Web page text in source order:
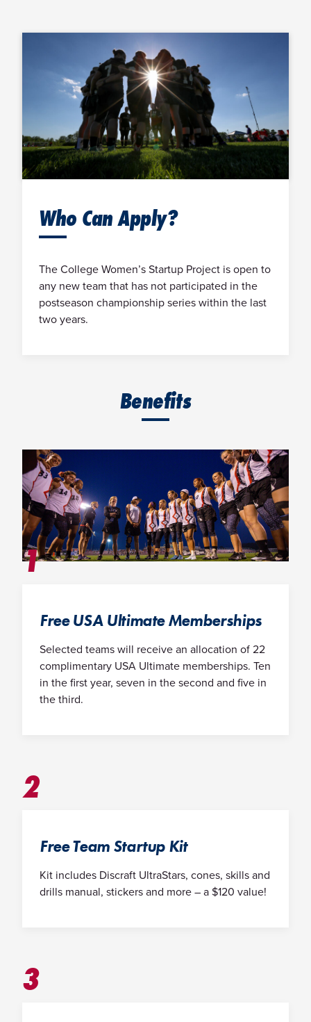
Who Can Apply?
The College Women’s Startup Project is open to
any new team that has not participated in the
postseason championship series within the last
two years.
Benefits
1
Free USA Ultimate Memberships
Selected teams will receive an allocation of 22
complimentary USA Ultimate memberships. Ten
in the first year, seven in the second and five in
the third.
2
Free Team Startup Kit
Kit includes Discraft UltraStars, cones, skills and
drills manual, stickers and more – a $120 value!
3